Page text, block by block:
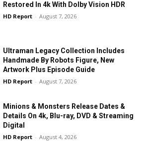
Restored In 4k With Dolby Vision HDR
HD Report - August 7, 2026
Ultraman Legacy Collection Includes
Handmade By Robots Figure, New
Artwork Plus Episode Guide
HD Report - August 7, 2026
Minions & Monsters Release Dates &
Details On 4k, Blu-ray, DVD & Streaming
Digital
HD Report - August 4, 2026